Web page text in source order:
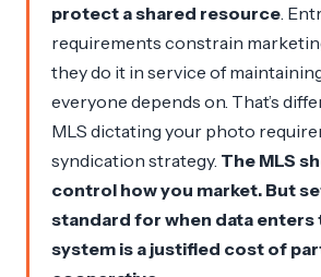
protect a shared resource .
requirements constrain
they do it in service of
everyone depends on. That’s
MLS dictating your photo
syndication strategy. The MLS
control howyou market. But
standard for when data enters
system is a justified cost of